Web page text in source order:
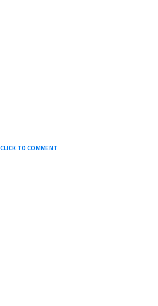
CLICK TO COMMENT